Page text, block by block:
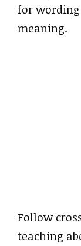
for
meaning.
Follow
teaching